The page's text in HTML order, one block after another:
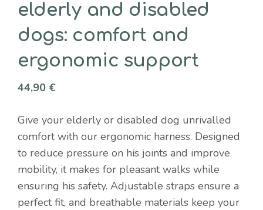
elderly and disabled
dogs: comfort and
ergonomic support
44,90 €
Give your elderly or disabled dog unrivalled
comfort with our ergonomic harness. Designed
to reduce pressure on his joints and improve
mobility, it makes for pleasant walks while
ensuring his safety. Adjustable straps ensure a
perfect fit, and breathable materials keep your